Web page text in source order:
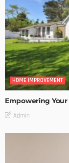
HOME IMPROVEMENT
Empowering
Admin